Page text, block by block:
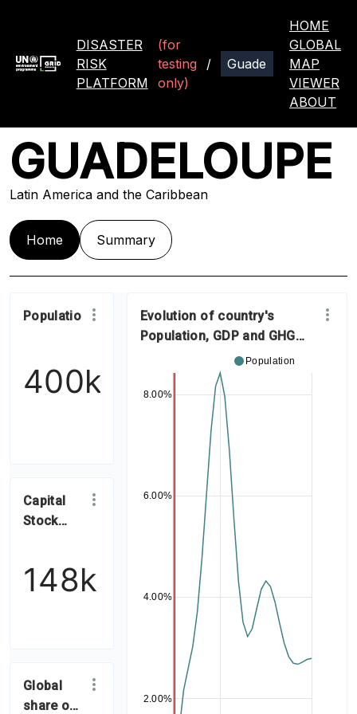
DISASTER
RISK
PLATFORM
(for
testing
only)
/
HOME
GLOBAL
MAP
VIEWER
ABOUT
GUADELOUPE
Latin America and the Caribbean
Home Summary